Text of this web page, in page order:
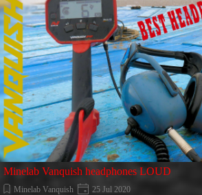
Minelab Vanquish headphones LOUD
Minelab Vanquish
25 Jul 2020